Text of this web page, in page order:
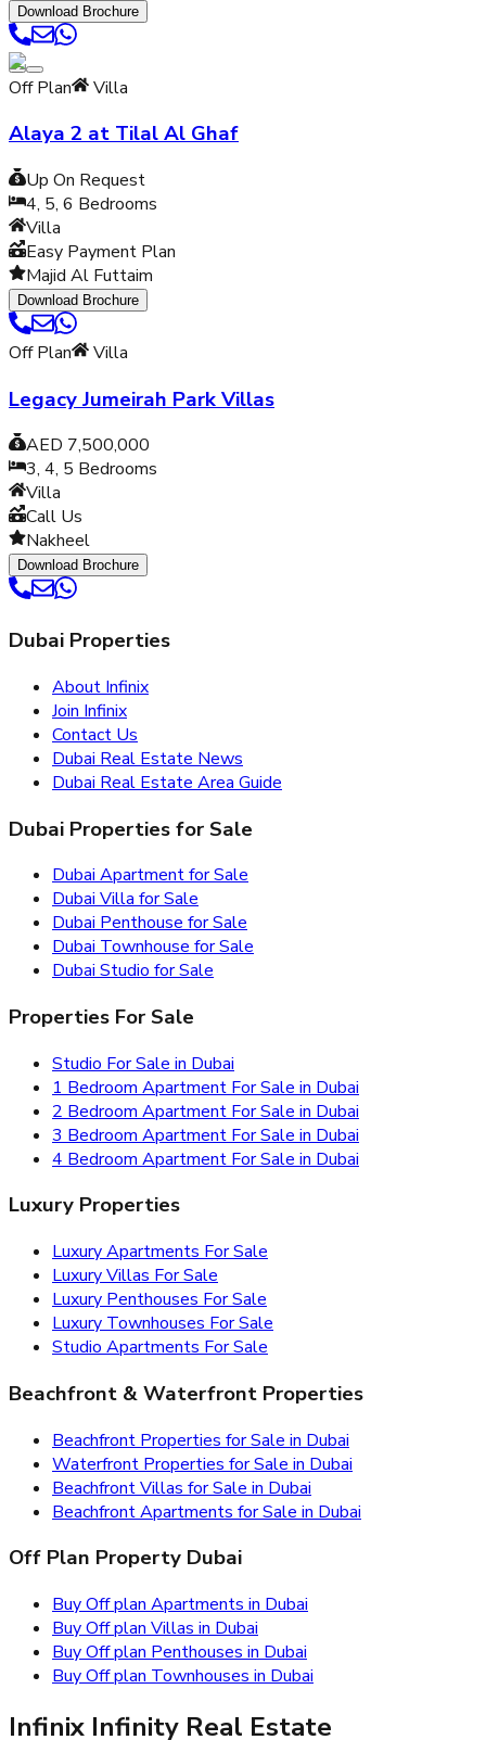
Download Brochure
Off Plan Villa
Alaya 2 at Tilal Al Ghaf
Up On Request
4, 5, 6 Bedrooms
Villa
Easy Payment Plan
Majid Al Futtaim
Download Brochure
Off Plan Villa
Legacy Jumeirah Park Villas
AED 7,500,000
3, 4, 5 Bedrooms
Villa
Call Us
Nakheel
Download Brochure
Dubai Properties
About Infinix
Join Infinix
Contact Us
Dubai Real Estate News
Dubai Real Estate Area Guide
Dubai Properties for Sale
Dubai Apartment for Sale
Dubai Villa for Sale
Dubai Penthouse for Sale
Dubai Townhouse for Sale
Dubai Studio for Sale
Properties For Sale
Studio For Sale in Dubai
1 Bedroom Apartment For Sale in Dubai
2 Bedroom Apartment For Sale in Dubai
3 Bedroom Apartment For Sale in Dubai
4 Bedroom Apartment For Sale in Dubai
Luxury Properties
Luxury Apartments For Sale
Luxury Villas For Sale
Luxury Penthouses For Sale
Luxury Townhouses For Sale
Studio Apartments For Sale
Beachfront & Waterfront Properties
Beachfront Properties for Sale in Dubai
Waterfront Properties for Sale in Dubai
Beachfront Villas for Sale in Dubai
Beachfront Apartments for Sale in Dubai
Off Plan Property Dubai
Buy Off plan Apartments in Dubai
Buy Off plan Villas in Dubai
Buy Off plan Penthouses in Dubai
Buy Off plan Townhouses in Dubai
Infinix Infinity Real Estate